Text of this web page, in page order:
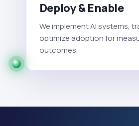
Deploy & Enable
We implement AI systems,
optimize adoption for
outcomes.